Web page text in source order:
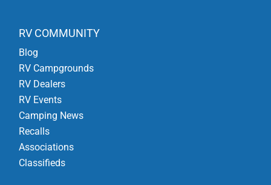
RV COMMUNITY
Blog
RV Campgrounds
RV Dealers
RV Events
Camping News
Recalls
Associations
Classifieds